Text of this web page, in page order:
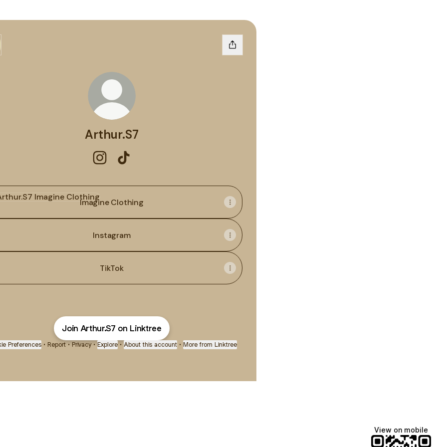
Arthur.S7
Clothing
Imagine Clothing
Instagram
TikTok
Join Arthur.S7 on Linktree
Preferences • Report • Privacy • Explore • About this account • More from Linktree
View on mobile